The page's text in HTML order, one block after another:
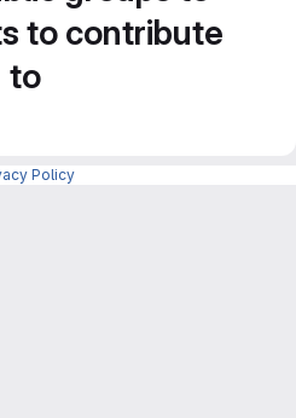
to contribute
to
Policy